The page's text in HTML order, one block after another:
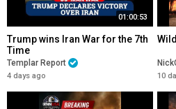
01:00:53
Trump wins Iran War for the 7th
Time
Templar Report
4 days ago 10